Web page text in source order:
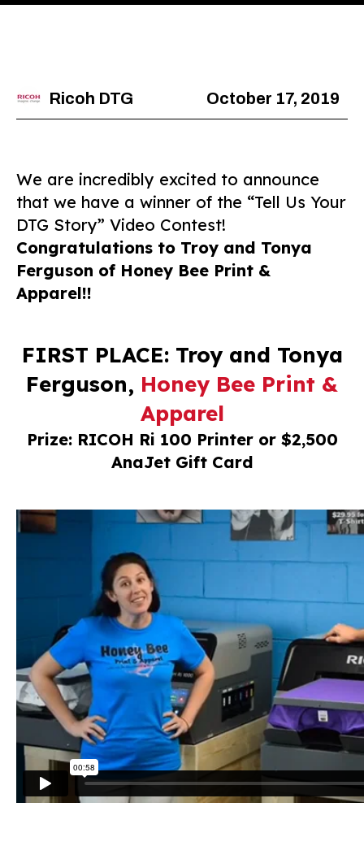
Ricoh DTG October 17, 2019
We are incredibly excited to announce
that we have a winner of the “Tell Us Your
DTG Story” Video Contest!
Congratulations to Troy and Tonya
Ferguson of Honey Bee Print &
Apparel!!
FIRST PLACE: Troy and Tonya
Ferguson, Honey Bee Print &
Apparel
Prize: RICOH Ri 100 Printer or $2,500
AnaJet Gift Card